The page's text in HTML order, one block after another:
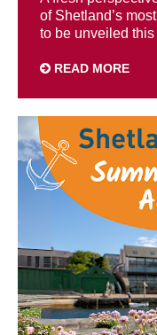
of Shetland’s
to be unveiled this
READ MORE